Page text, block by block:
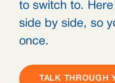
to switch to.
side by side, so
once.
TALK THROUGH